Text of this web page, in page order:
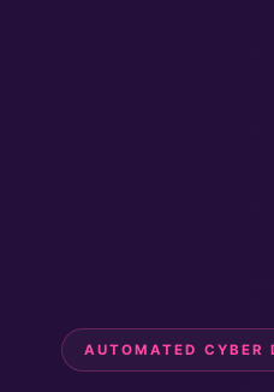
AUTOMATED CYBER